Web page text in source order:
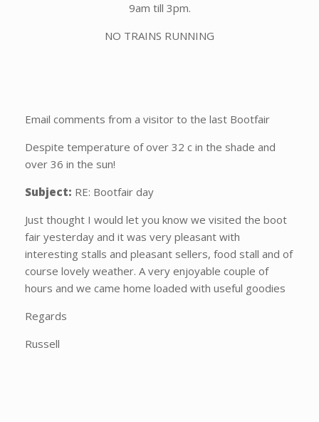
9am till 3pm.
NO TRAINS RUNNING
Email comments from a visitor to the last Bootfair
Despite temperature of over 32 c in the shade and
over 36 in the sun!
Subject: RE: Bootfair day
Just thought I would let you know we visited the boot
fair yesterday and it was very pleasant with
interesting stalls and pleasant sellers, food stall and of
course lovely weather. A very enjoyable couple of
hours and we came home loaded with useful goodies
Regards
Russell